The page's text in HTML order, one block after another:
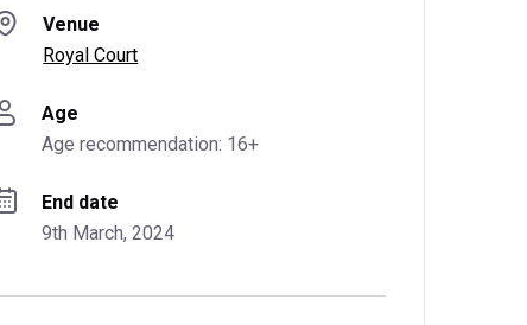
Venue
Royal Court
Age
Age recommendation: 16+
End date
9th March, 2024